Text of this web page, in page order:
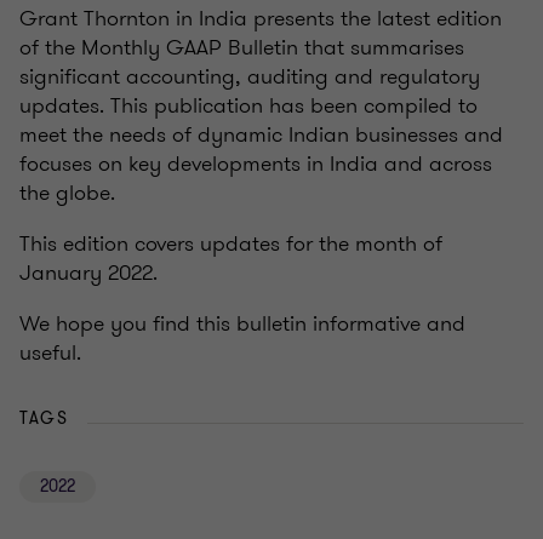
Grant Thornton in India presents the latest edition
of the Monthly GAAP Bulletin that summarises
significant accounting, auditing and regulatory
updates. This publication has been compiled to
meet the needs of dynamic Indian businesses and
focuses on key developments in India and across
the globe.
This edition covers updates for the month of
January 2022.
We hope you find this bulletin informative and
useful.
TAGS
2022